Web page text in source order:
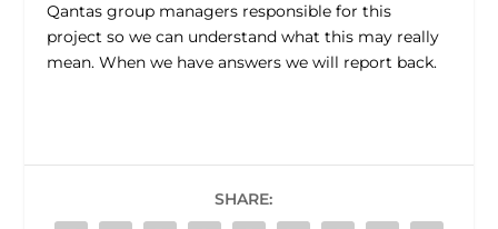
Qantas group managers responsible for this
project so we can understand what this may really
mean. When we have answers we will report back.
SHARE: